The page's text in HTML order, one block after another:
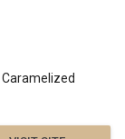
Caramelized